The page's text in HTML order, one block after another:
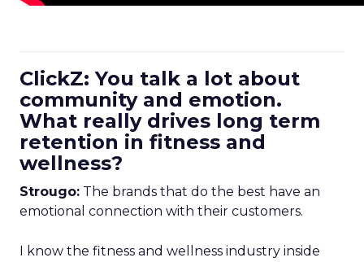
ClickZ: You talk a lot about
community and emotion.
What really drives long term
retention in fitness and
wellness?
Strougo: The brands that do the best have an
emotional connection with their customers.
I know the fitness and wellness industry inside